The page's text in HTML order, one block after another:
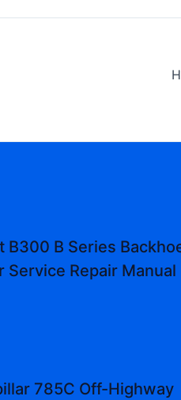
B300 B Series
Service Repair Manual
785C Off-Highway